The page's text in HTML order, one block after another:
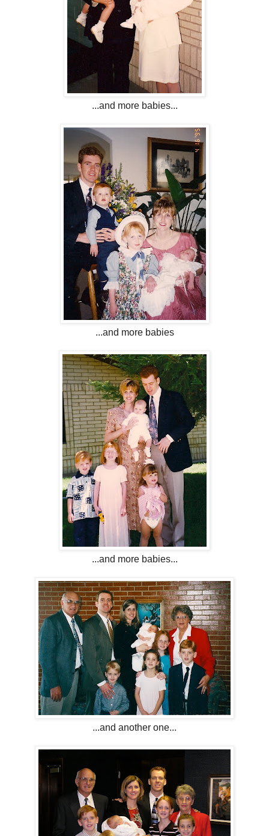
...and more babies...
...and more babies
...and more babies...
...and another one...